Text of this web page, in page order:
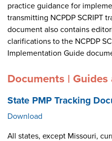
practice guidance for
transmitting NCPDP SCRIPT
document also contains
clarifications to the NCPDP
Implementation Guide
Documents | Guides
State PMP Tracking
Download
All states, except Missouri,